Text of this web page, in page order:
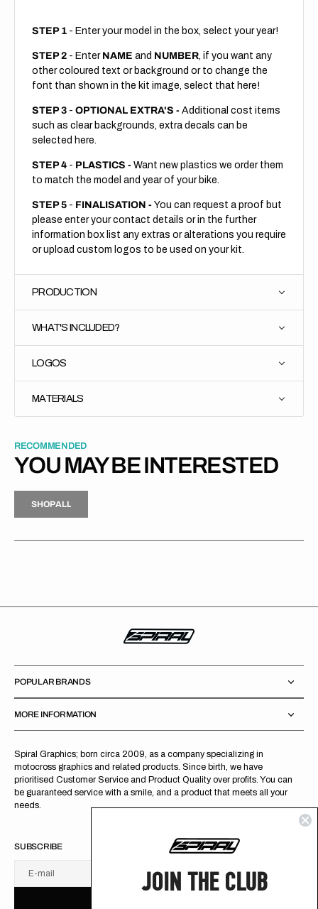
STEP 1 - Enter your model in the box, select your year!
STEP 2 - Enter NAME and NUMBER, if you want any
other coloured text or background or to change the
font than shown in the kit image, select that here!
STEP 3 - OPTIONAL EXTRA'S - Additional cost items
such as clear backgrounds, extra decals can be
selected here.
STEP 4 - PLASTICS - Want new plastics we order them
to match the model and year of your bike.
STEP 5 - FINALISATION - You can request a proof but
please enter your contact details or in the further
information box list any extras or alterations you require
or upload custom logos to be used on your kit.
PRODUCTION
WHAT'S INCLUDED?
LOGOS
MATERIALS
RECOMMENDED
YOU MAY BE INTERESTED
H
P
L
S
H
O
P
A
L
L
Spiral Graphics; born circa 2009, as a company specializing in
motocross graphics and related products. Since birth, we have
prioritised Customer Service and Product Quality over profits. You can
be guaranteed service with a smile, and a product that meets all your
needs.
POPULAR BRANDS
MORE INFORMATION
SUBSCRIBE
E-mail
U
S
R B
JOIN THE CLUB